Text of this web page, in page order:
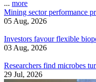
... more
Mining sector performance
05 Aug, 2026
Investors favour flexible
03 Aug, 2026
Researchers find microbes
29 Jul, 2026